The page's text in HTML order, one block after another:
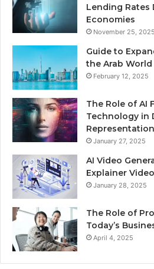
Lending Rates
Economies
November 25, 2025
Guide to
the Arab World
February 12, 2025
The Role of AI
Technology in
Representation
January 27, 2025
AI Video
Explainer
January 28, 2025
The Role of
Today’s
April 4, 2025